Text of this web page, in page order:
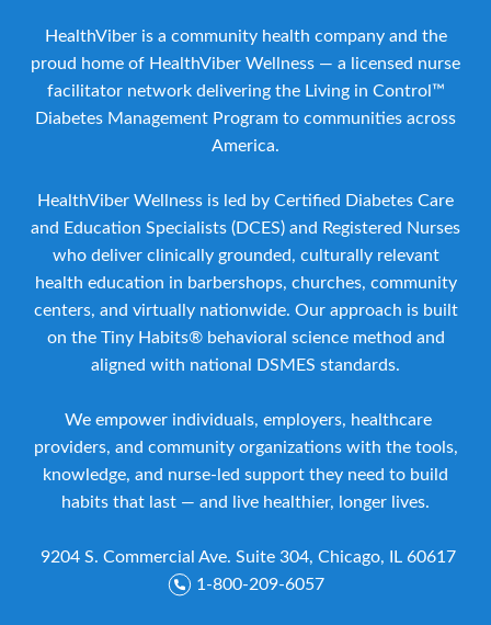
HealthViber is a community health company and the
proud home of HealthViber Wellness — a licensed nurse
facilitator network delivering the Living in Control™
Diabetes Management Program to communities across
America.
HealthViber Wellness is led by Certified Diabetes Care
and Education Specialists (DCES) and Registered Nurses
who deliver clinically grounded, culturally relevant
health education in barbershops, churches, community
centers, and virtually nationwide. Our approach is built
on the Tiny Habits® behavioral science method and
aligned with national DSMES standards.
We empower individuals, employers, healthcare
providers, and community organizations with the tools,
knowledge, and nurse-led support they need to build
habits that last — and live healthier, longer lives.
9204 S. Commercial Ave. Suite 304, Chicago, IL 60617
1-800-209-6057